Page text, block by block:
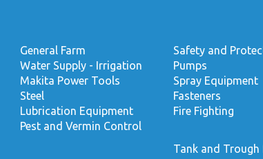
General Farm
Water Supply - Irrigation
Makita Power Tools
Steel
Lubrication Equipment
Pest and Vermin Control
Safety and
Pumps
Spray Equipment
Fasteners
Fire Fighting
Tank and Trough